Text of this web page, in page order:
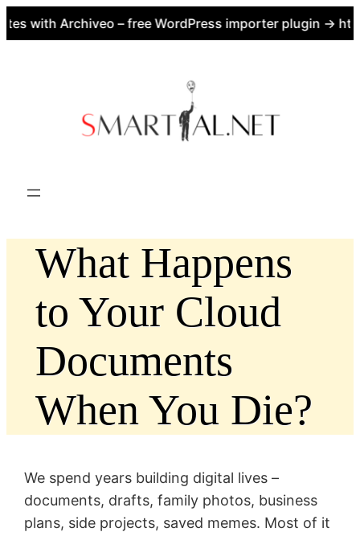
with Archiveo – free WordPress importer plugin →
What Happens
to Your Cloud
Documents
When You Die?
We spend years building digital lives –
documents, drafts, family photos, business
plans, side projects, saved memes. Most of it